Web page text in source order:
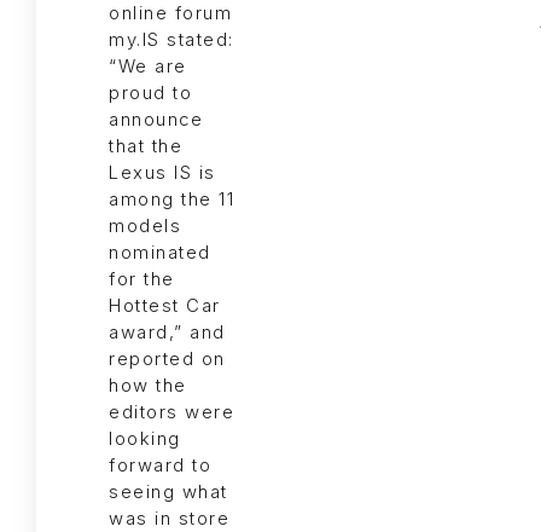
online forum
my.IS stated:
“We are
proud to
announce
that the
Lexus IS is
among the 11
models
nominated
for the
Hottest Car
award,” and
reported on
how the
editors were
looking
forward to
seeing what
was in store